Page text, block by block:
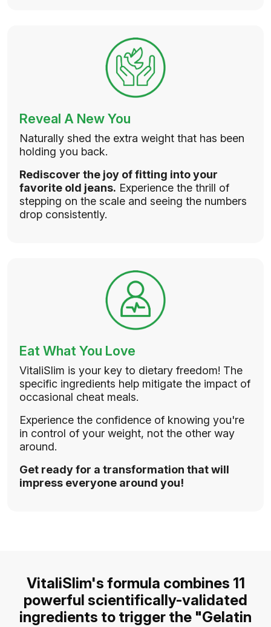
Reveal A New You
Naturally shed the extra weight that has been
holding you back.
Rediscover the joy of fitting into your
favorite old jeans. Experience the thrill of
stepping on the scale and seeing the numbers
drop consistently.
Eat What You Love
VitaliSlim is your key to dietary freedom! The
specific ingredients help mitigate the impact of
occasional cheat meals.
Experience the confidence of knowing you're
in control of your weight, not the other way
around.
Get ready for a transformation that will
impress everyone around you!
VitaliSlim's formula combines 11
powerful scientifically-validated
ingredients to trigger the "Gelatin